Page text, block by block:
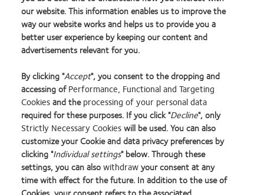
Multifocals
Multifocal Torics
Please contact us using the webform in theContact Us
Learn
more
about
2012
Manufacturing
Learn
more
about
2012-
2010
Learn
more
about
Contact
Lens
Learn
more
about
Silmo
d’Or
Learn
more
about
Hermes
Creative
Home Privacy policy
our website. This information enables us to improve the
way our website works and helps us to provide you a
better user experience by keeping our content and
advertisements relevant for you.
By clicking "Accept", you consent to the dropping and
accessing ofPerformance, Functional and Targeting
Cookiesand theprocessing of your personal data
required for these purposes. If you click "Decline", only
Strictly Necessary Cookieswill be used. You can also
customize your Cookie and data privacy preferences by
clicking "Individual settings" below. Through these
settings, you can alsowithdrawyour consent at any
time with effect for the future. In addition to the use of